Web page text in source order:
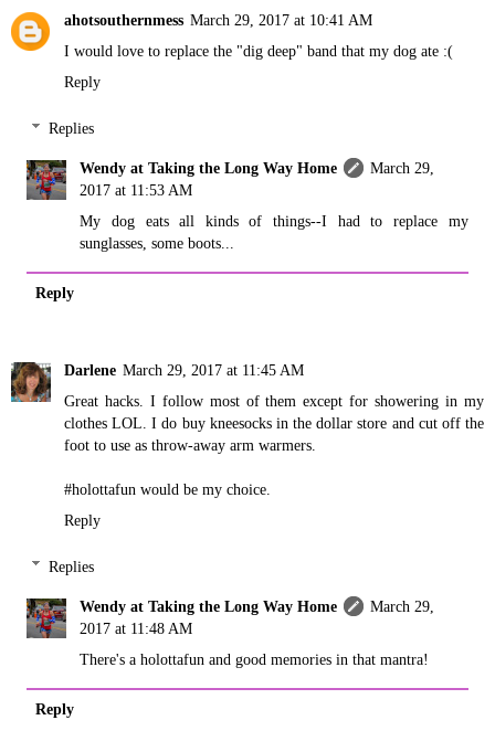
ahotsouthernmess March 29, 2017 at 10:41 AM
I would love to replace the "dig deep" band that my dog ate :(
Reply
Replies
Wendy at Taking the Long Way Home
March 29,
2017 at 11:53 AM
My dog eats all kinds of things--I had to replace my
sunglasses, some boots...
Reply
Darlene March 29, 2017 at 11:45 AM
Great hacks. I follow most of them except for showering in my
clothes LOL. I do buy kneesocks in the dollar store and cut off the
foot to use as throw-away arm warmers.
#holottafun would be my choice.
Reply
Replies
Wendy at Taking the Long Way Home
March 29,
2017 at 11:48 AM
There's a holottafun and good memories in that mantra!
Reply